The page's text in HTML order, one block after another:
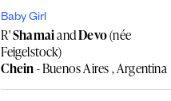
Baby Girl
R'ShamaiandDevo(née
Feigelstock)
Chein- Buenos Aires , Argentina